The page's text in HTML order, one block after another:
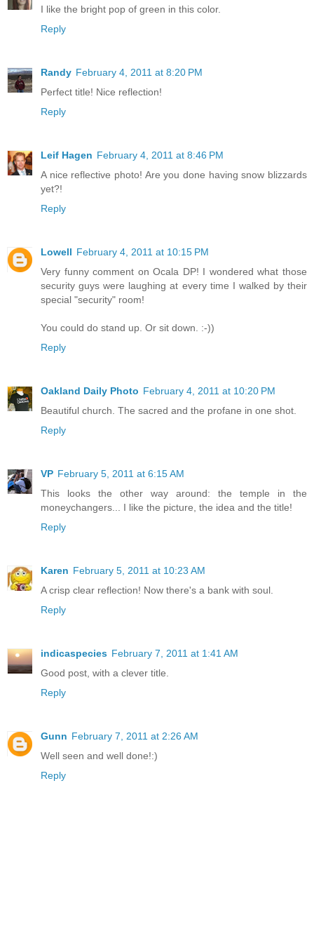
I like the bright pop of green in this color.
Reply
Randy February 4, 2011 at 8:20 PM
Perfect title! Nice reflection!
Reply
Leif Hagen February 4, 2011 at 8:46 PM
A nice reflective photo! Are you done having snow blizzards
yet?!
Reply
Lowell February 4, 2011 at 10:15 PM
Very funny comment on Ocala DP! I wondered what those
security guys were laughing at every time I walked by their
special "security" room!
You could do stand up. Or sit down. :-))
Reply
Oakland Daily Photo February 4, 2011 at 10:20 PM
Beautiful church. The sacred and the profane in one shot.
Reply
VP February 5, 2011 at 6:15 AM
This looks the other way around: the temple in the
moneychangers... I like the picture, the idea and the title!
Reply
Karen February 5, 2011 at 10:23 AM
A crisp clear reflection! Now there's a bank with soul.
Reply
indicaspecies February 7, 2011 at 1:41 AM
Good post, with a clever title.
Reply
Gunn February 7, 2011 at 2:26 AM
Well seen and well done!:)
Reply